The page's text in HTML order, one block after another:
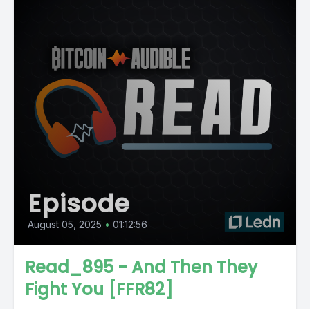
Episode
August 05, 2025 • 01:12:56
Read_895 - And Then They
Fight You [FFR82]